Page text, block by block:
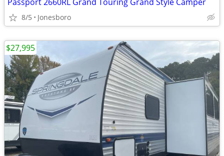
8/5 Jonesboro
$27,995